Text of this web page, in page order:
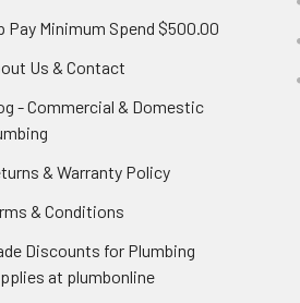
Pay Minimum Spend $500.00
Us & Contact
- Commercial & Domestic
& Warranty Policy
& Conditions
Discounts for Plumbing
at plumbonline